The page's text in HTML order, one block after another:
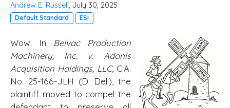
Andrew E. Russell, July 30, 2025
Default Standard ESI
Wow. In Belvac Production
Machinery, Inc. v. Adonis
Acquisition Holdings, LLC, C.A.
No. 25-166-JLH (D. Del.), the
plaintiff moved to compel the